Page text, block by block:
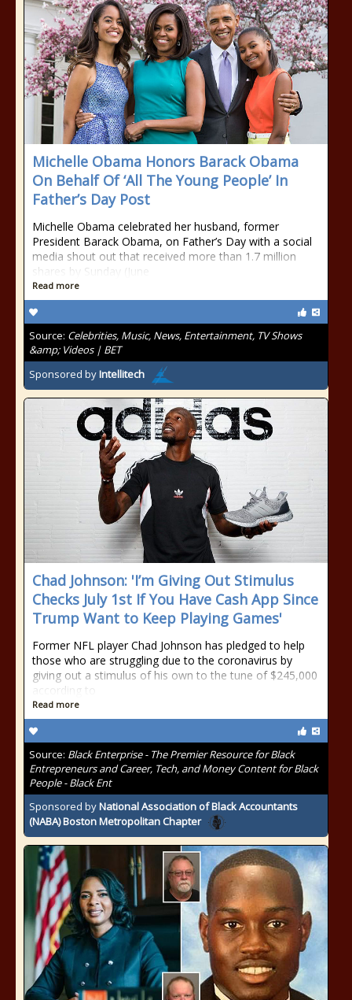
Michelle Obama Honors Barack Obama
On Behalf Of ‘All The Young People’ In
Father’s Day Post
Michelle Obama celebrated her husband, former
President Barack Obama, on Father’s Day with a social
media shout out that received more than 1.7 million
shares by Sunday (June
Read more
Source: Celebrities, Music, News, Entertainment, TV Shows
&amp; Videos | BET
Sponsored byIntellitech
Chad Johnson: 'I’m Giving Out Stimulus
Checks July 1st If You Have Cash App Since
Trump Want to Keep Playing Games'
Former NFL player Chad Johnson has pledged to help
those who are struggling due to the coronavirus by
giving out a stimulus of his own to the tune of $245,000
according to
Read more
Source: Black Enterprise - The Premier Resource for Black
Entrepreneurs and Career, Tech, and Money Content for Black
People - Black Ent
Sponsored byNational Association of Black Accountants
(NABA) Boston Metropolitan Chapter